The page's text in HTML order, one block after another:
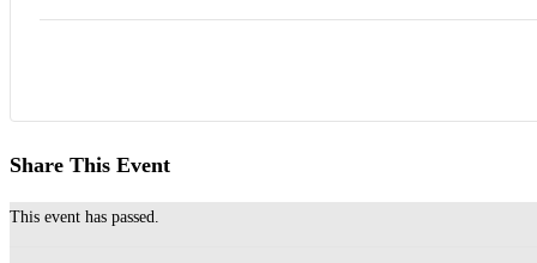
Share This Event
This event has passed.